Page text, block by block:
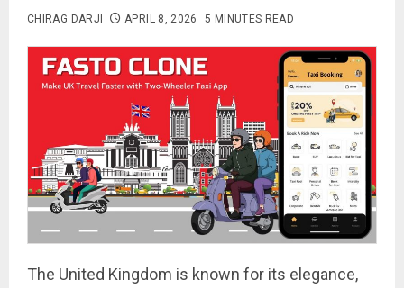
CHIRAG DARJI APRIL 8, 2026 5 MINUTES READ
The United Kingdom is known for its elegance,